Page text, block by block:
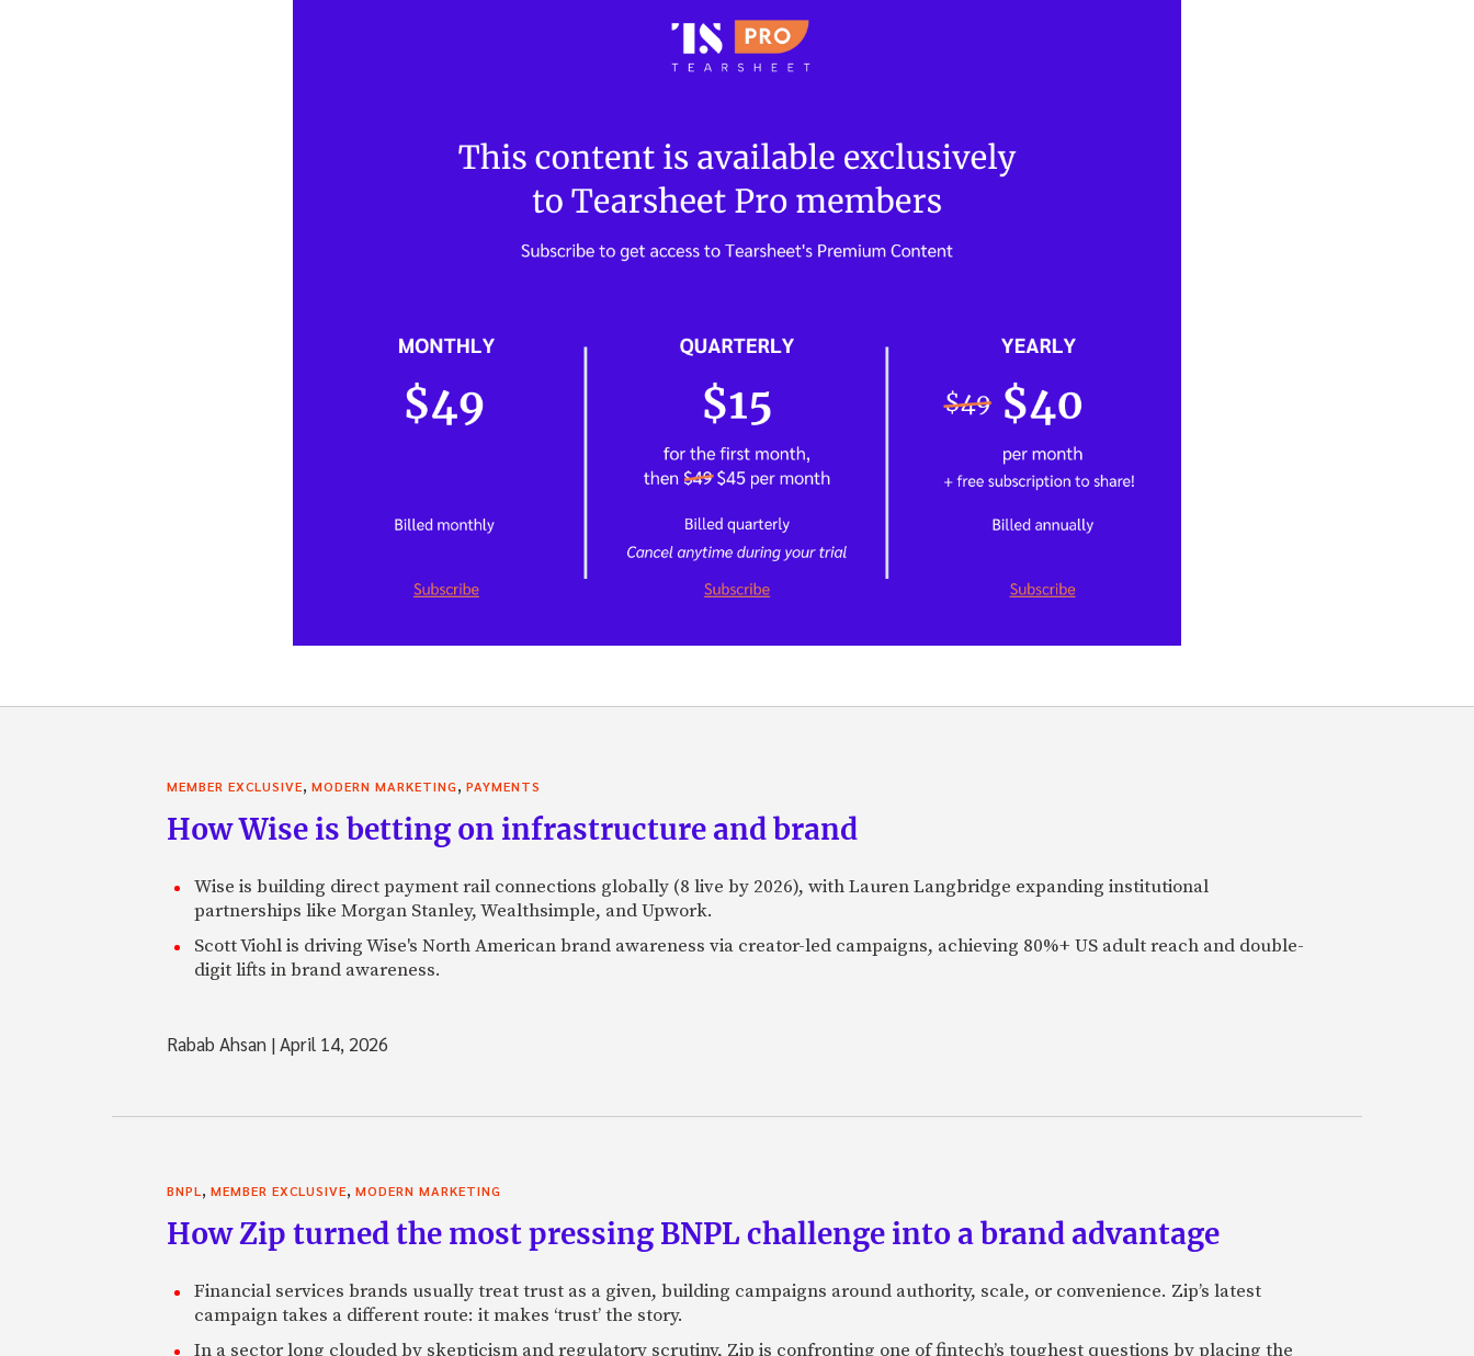
MEMBER EXCLUSIVE, MODERN MARKETING, PAYMENTS
How Wise is betting on infrastructure and brand
Wise is building direct payment rail connections globally (8 live by 2026), with Lauren Langbridge expanding institutional
partnerships like Morgan Stanley, Wealthsimple, and Upwork.
Scott Viohl is driving Wise's North American brand awareness via creator-led campaigns, achieving 80%+ US adult reach and double-
digit lifts in brand awareness.
Rabab Ahsan |April 14, 2026
BNPL, MEMBER EXCLUSIVE, MODERN MARKETING
How Zip turned the most pressing BNPL challenge into a brand advantage
Financial services brands usually treat trust as a given, building campaigns around authority, scale, or convenience. Zip’s latest
campaign takes a different route: it makes ‘trust’ the story.
In a sector long clouded by skepticism and regulatory scrutiny, Zip is confronting one of fintech’s toughest questions by placing the